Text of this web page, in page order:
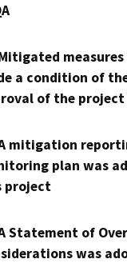
measures
a condition of
of the project
mitigation
plan was
project
Statement of
was